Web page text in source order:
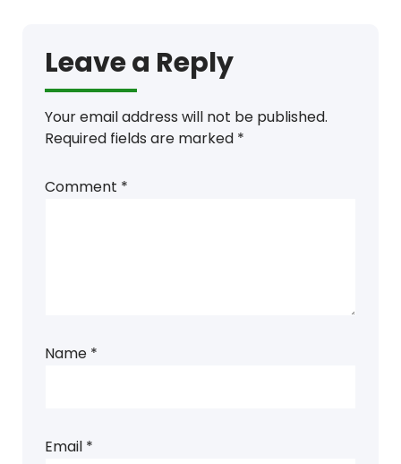
Leave a Reply
Your email address will not be published.
Required fields are marked *
Comment *
Name *
Email *